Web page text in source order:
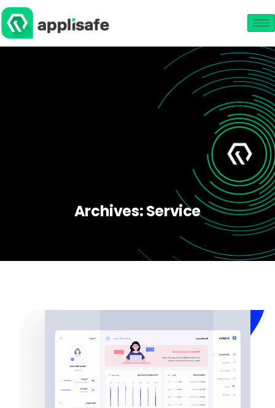
Archives:Service